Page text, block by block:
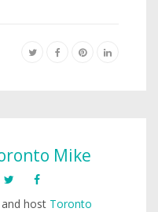
Mike
and host Toronto